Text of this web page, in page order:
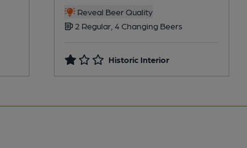
Reveal Beer Quality
2 Regular, 4 Changing Beers
Historic Interior